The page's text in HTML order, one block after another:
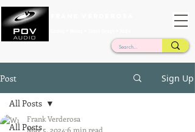
Post Sign Up
All Posts
All Posts
Frank Verderosa
May 5, 2024 6 min read